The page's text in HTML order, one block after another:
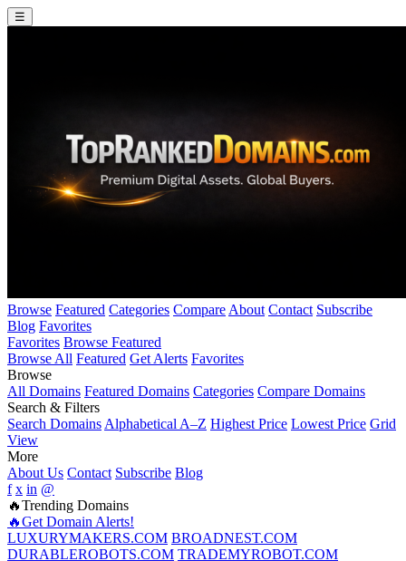
☰
Browse Featured Categories Compare About Contact Subscribe
Blog Favorites
Favorites Browse Featured
Browse All Featured Get Alerts Favorites
Browse
All Domains Featured Domains Categories Compare Domains
Search & Filters
Search Domains Alphabetical A–Z Highest Price Lowest Price Grid
View
More
About Us Contact Subscribe Blog
f x in @
🔥Trending Domains
🔥Get Domain Alerts!
LUXURYMAKERS.COM BROADNEST.COM
DURABLEROBOTS.COM TRADEMYROBOT.COM